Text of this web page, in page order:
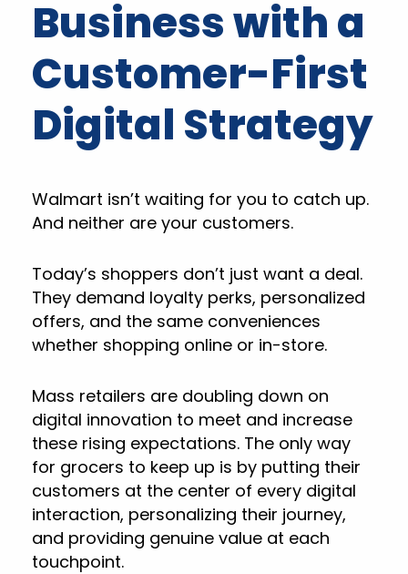
Business with a
Customer-First
Digital Strategy
Walmart isn’t waiting for you to catch up.
And neither are your customers.
Today’s shoppers don’t just want a deal.
They demand loyalty perks, personalized
offers, and the same conveniences
whether shopping online or in-store.
Mass retailers are doubling down on
digital innovation to meet and increase
these rising expectations. The only way
for grocers to keep up is by putting their
customers at the center of every digital
interaction, personalizing their journey,
and providing genuine value at each
touchpoint.